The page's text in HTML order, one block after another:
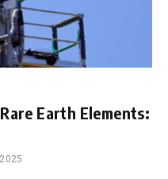
Earth Elements: